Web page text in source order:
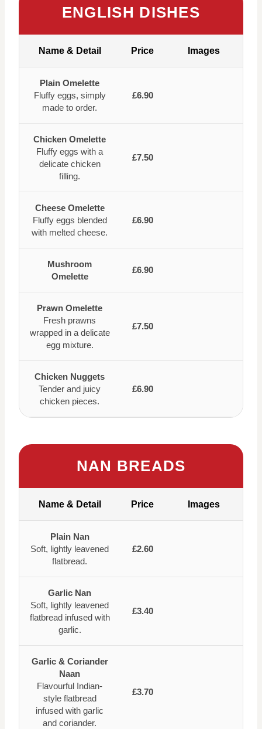
ENGLISH DISHES
Name & Detail Price Images
Plain Omelette
Fluffy eggs, simply
made to order.
£6.90
Chicken Omelette
Fluffy eggs with a
delicate chicken
filling.
£7.50
Cheese Omelette
Fluffy eggs blended
with melted cheese.
£6.90
Mushroom
Omelette
£6.90
Prawn Omelette
Fresh prawns
wrapped in a delicate
egg mixture.
£7.50
Chicken Nuggets
Tender and juicy
chicken pieces.
£6.90
NAN BREADS
Name & Detail Price Images
Plain Nan
Soft, lightly leavened
flatbread.
£2.60
Garlic Nan
Soft, lightly leavened
flatbread infused with
garlic.
£3.40
Garlic & Coriander
Naan
Flavourful Indian-
style flatbread
infused with garlic
and coriander.
£3.70